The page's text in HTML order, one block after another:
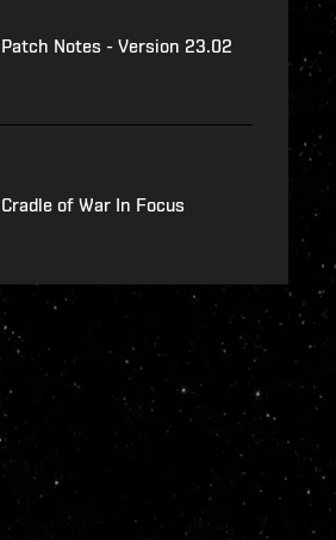
Patch Notes - Version 23.02
Cradle of War In Focus